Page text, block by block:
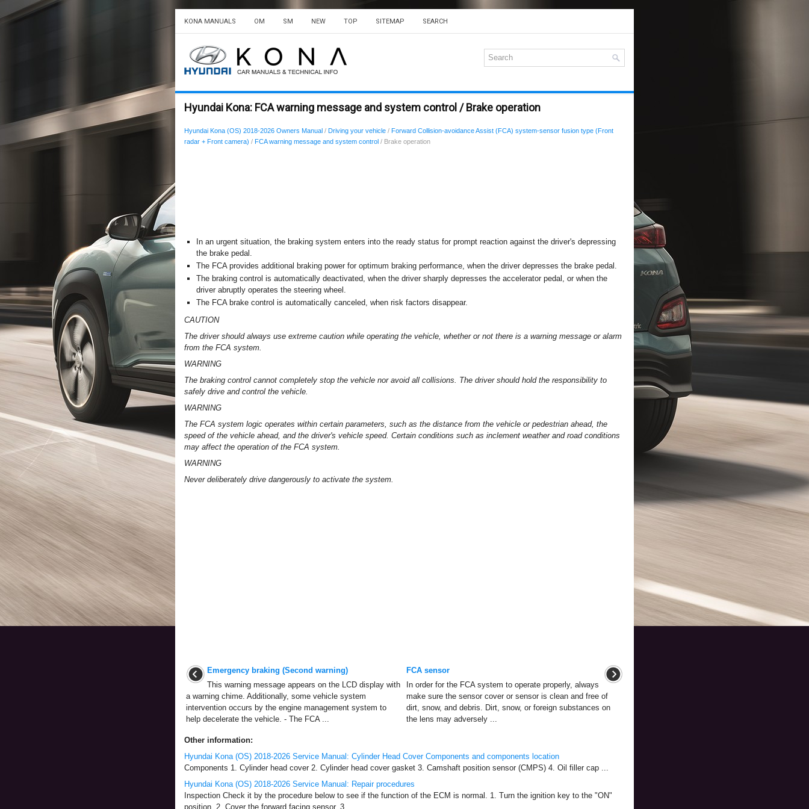
KONA MANUALS OM SM NEW TOP SITEMAP SEARCH
Hyundai Kona: FCA warning message and system control / Brake operation
Hyundai Kona (OS) 2018-2026 Owners Manual / Driving your vehicle / Forward Collision-avoidance Assist (FCA) system-sensor fusion type (Front
radar + Front camera) / FCA warning message and system control / Brake operation
In an urgent situation, the braking system enters into the ready status for prompt reaction against the driver's depressing
the brake pedal.
The FCA provides additional braking power for optimum braking performance, when the driver depresses the brake pedal.
The braking control is automatically deactivated, when the driver sharply depresses the accelerator pedal, or when the
driver abruptly operates the steering wheel.
The FCA brake control is automatically canceled, when risk factors disappear.
CAUTION
The driver should always use extreme caution while operating the vehicle, whether or not there is a warning message or alarm
from the FCA system.
WARNING
The braking control cannot completely stop the vehicle nor avoid all collisions. The driver should hold the responsibility to
safely drive and control the vehicle.
WARNING
The FCA system logic operates within certain parameters, such as the distance from the vehicle or pedestrian ahead, the
speed of the vehicle ahead, and the driver's vehicle speed. Certain conditions such as inclement weather and road conditions
may affect the operation of the FCA system.
WARNING
Never deliberately drive dangerously to activate the system.
Emergency braking (Second warning)
This warning message appears on the LCD display with
a warning chime. Additionally, some vehicle system
intervention occurs by the engine management system to
help decelerate the vehicle. - The FCA ...
FCA sensor
In order for the FCA system to operate properly, always
make sure the sensor cover or sensor is clean and free of
dirt, snow, and debris. Dirt, snow, or foreign substances on
the lens may adversely ...
Other information:
Hyundai Kona (OS) 2018-2026 Service Manual: Cylinder Head Cover Components and components location
Components 1. Cylinder head cover 2. Cylinder head cover gasket 3. Camshaft position sensor (CMPS) 4. Oil filler cap ...
Hyundai Kona (OS) 2018-2026 Service Manual: Repair procedures
Inspection Check it by the procedure below to see if the function of the ECM is normal. 1. Turn the ignition key to the "ON"
position. 2. Cover the forward facing sensor. 3. ...